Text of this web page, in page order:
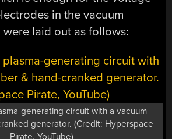
in the vacuum
were laid out as follows:
generating circuit with a vacuum
generator. (Credit: Hyperspace
Pirate, YouTube)